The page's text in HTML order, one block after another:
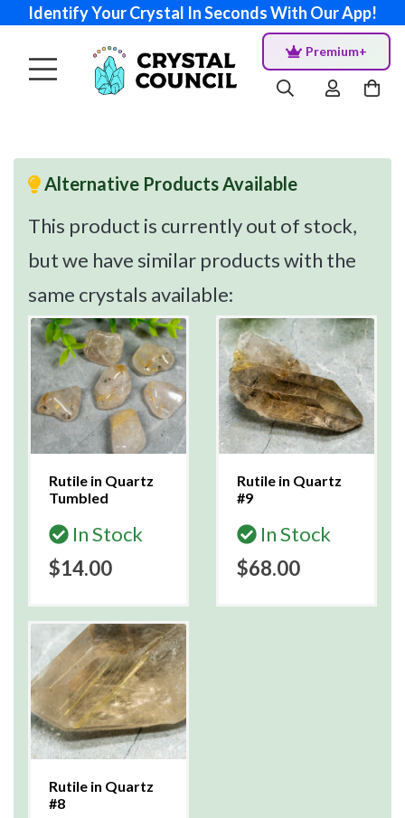
Identify Your Crystal In Seconds With Our App!
Premium+
Alternative Products Available
This product is currently out of stock,
but we have similar products with the
same crystals available:
Rutile in Quartz
Tumbled
In Stock
$14.00
Rutile in Quartz
#9
In Stock
$68.00
Rutile in Quartz
#8